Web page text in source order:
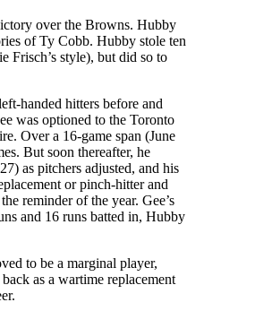
over the Browns. Hubby
of Ty Cobb. Hubby stole ten
Frisch’s style), but did so to
handed hitters before and
was optioned to the Toronto
Over a 16-game span (June
But soon thereafter, he
as pitchers adjusted, and his
or pinch-hitter and
reminder of the year. Gee’s
and 16 runs batted in, Hubby
to be a marginal player,
as a wartime replacement